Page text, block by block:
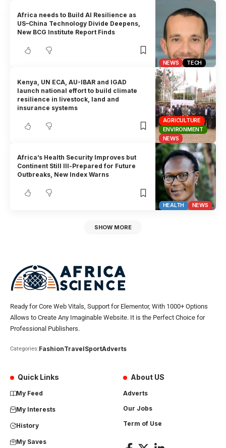
NEWS TECH
Africa needs to Build AI Resilience as
US–China Technology Divide Deepens,
New BCG Institute Report Finds
AGRICULTURE
ENVIRONMENT
NEWS
Kenya, UN ECA, AU-IBAR and IGAD
launch national effort to build climate
resilience in livestock, land and
insurance systems
HEALTH NEWS
Africa’s Health Security Improves but
Continent Still Ill-Prepared for Future
Outbreaks, New Index Warns
SHOW MORE
Ready for Core Web Vitals, Support for Elementor, With 1000+ Options
Allows to Create Any Imaginable Website. It is the Perfect Choice for
Professional Publishers.
Categories:FashionTravelSportAdverts
Quick Links
My Feed
My Interests
History
My Saves
About US
Adverts
Our Jobs
Term of Use